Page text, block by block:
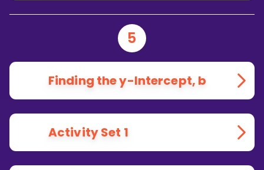
5
Finding the y-Intercept, b
Activity Set 1